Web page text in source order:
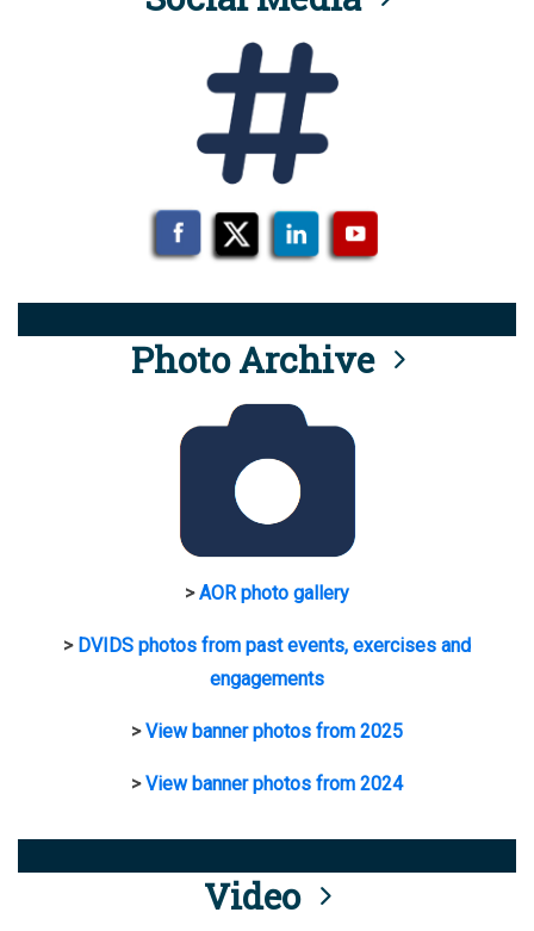
Photo Archive
>AOR photo gallery
> DVIDS photos from past events, exercises and
engagements
>View banner photos from 2025
>View banner photos from 2024
Video